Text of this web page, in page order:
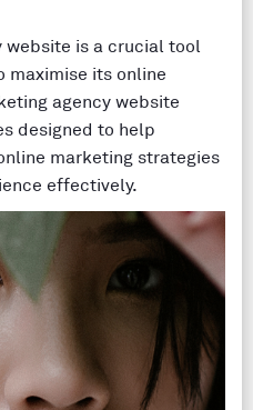
is a crucial tool
maximise its online
agency website
designed to help
marketing strategies
effectively.